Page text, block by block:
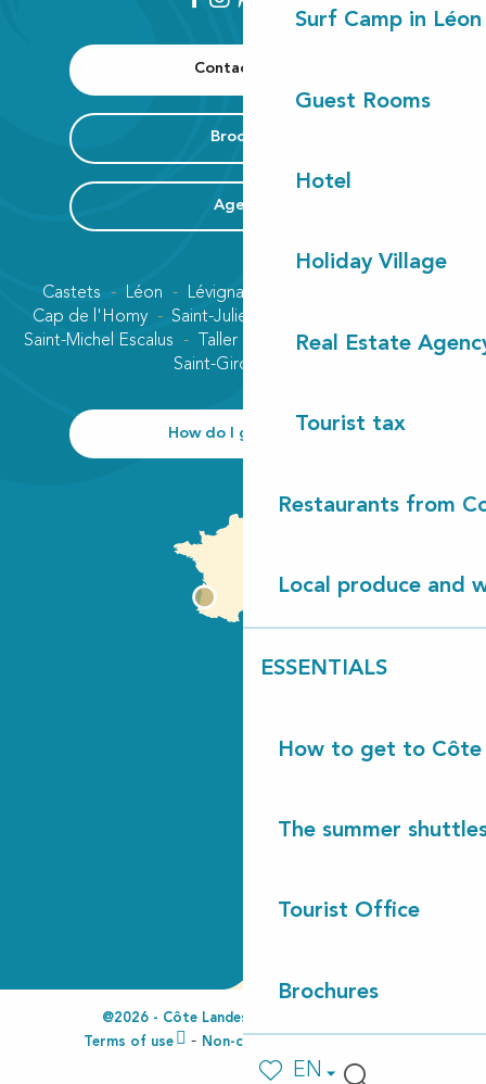
Surf Camp in Léon
Guest Rooms
Hotel
Holiday Village
Real Estate
Tourist tax
Restaurants from
Local produce and
ESSENTIALS
How to get to Côte
The summer
Tourist Office
Brochures
EN
Contact us
Brochure
Agenda
Castets Léon Lévignacq
Cap de l'Homy
Saint-Julien-en-Born
Saint-Michel Escalus
Taller
Vielle-Saint-Girons
Saint-Girons plage
How do I get there?
@2026 - Côte Landes Nature Tourisme
Terms of use
Non-compliant accessibility